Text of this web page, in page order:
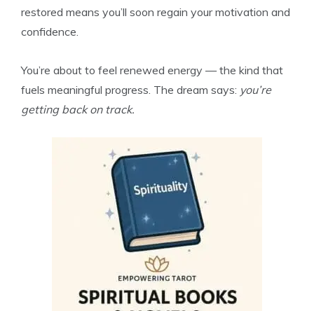
restored means you’ll soon regain your motivation and
confidence.
You’re about to feel renewed energy — the kind that
fuels meaningful progress. The dream says: you’re
getting back on track.